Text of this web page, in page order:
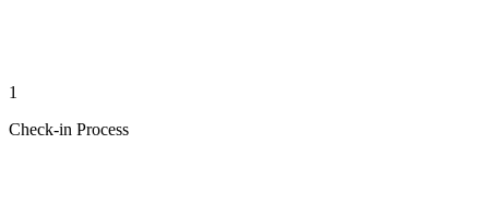
1
Check-in Process